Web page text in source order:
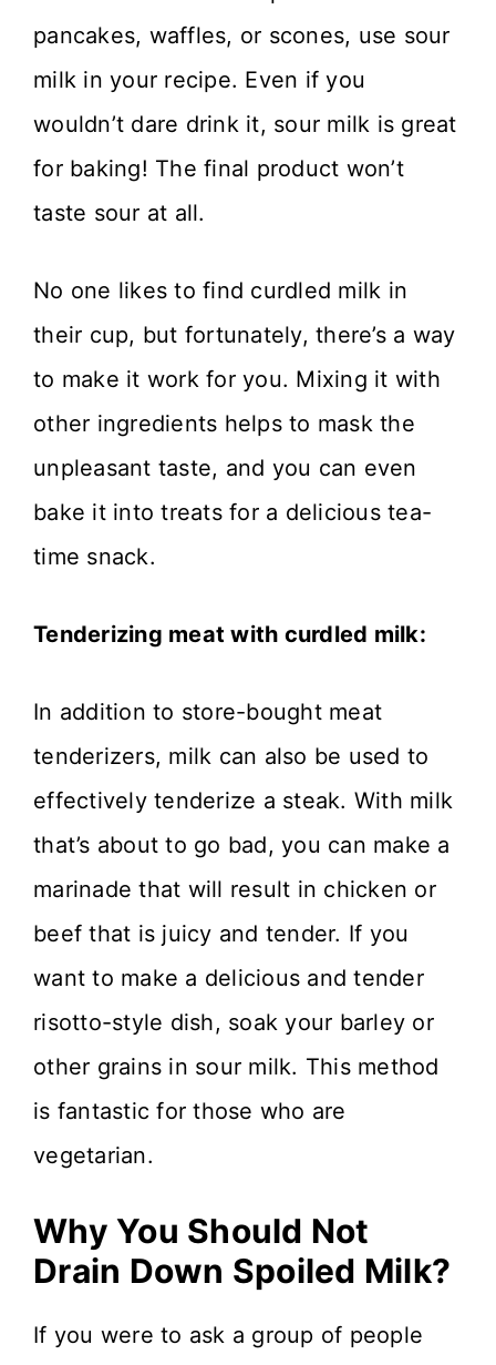
pancakes, waffles, or scones, use sour
milk in your recipe. Even if you
wouldn’t dare drink it, sour milk is great
for baking! The final product won’t
taste sour at all.
No one likes to find curdled milk in
their cup, but fortunately, there’s a way
to make it work for you. Mixing it with
other ingredients helps to mask the
unpleasant taste, and you can even
bake it into treats for a delicious tea-
time snack.
Tenderizing meat with curdled milk:
In addition to store-bought meat
tenderizers, milk can also be used to
effectively tenderize a steak. With milk
that’s about to go bad, you can make a
marinade that will result in chicken or
beef that is juicy and tender. If you
want to make a delicious and tender
risotto-style dish, soak your barley or
other grains in sour milk. This method
is fantastic for those who are
vegetarian.
Why You Should Not
Drain Down Spoiled Milk?
If you were to ask a group of people